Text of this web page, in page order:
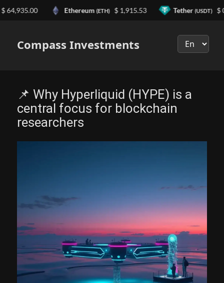
Compass Investments
📌 Why Hyperliquid (HYPE) is a
central focus for blockchain
researchers
Ethereum(ETH) $ 1,915.53 Tether(USDT) $